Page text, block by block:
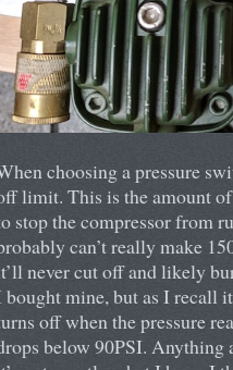
choosing a pressure
limit. This is the amount
stop the compressor from
can’t really make
never cut off and likely
bought mine, but as I recall
off when the pressure
below 90PSI. Anything